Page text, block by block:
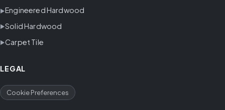
Engineered Hardwood
Solid Hardwood
Carpet Tile
LEGAL
Cookie Preferences